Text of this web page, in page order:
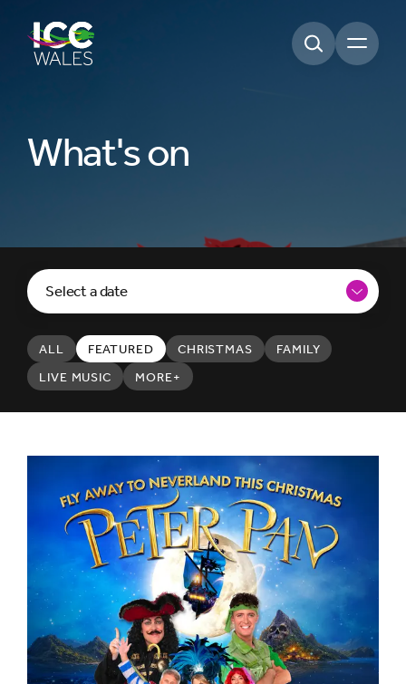
Open
What's on
Select a date
ALL FEATURED CHRISTMAS
FAMILY
LIVE MUSIC
MORE+